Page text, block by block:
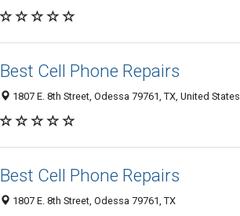
Best Cell Phone Repairs
1807 E. 8th Street, Odessa 79761, TX, United States
Best Cell Phone Repairs
1807 E. 8th Street, Odessa 79761, TX